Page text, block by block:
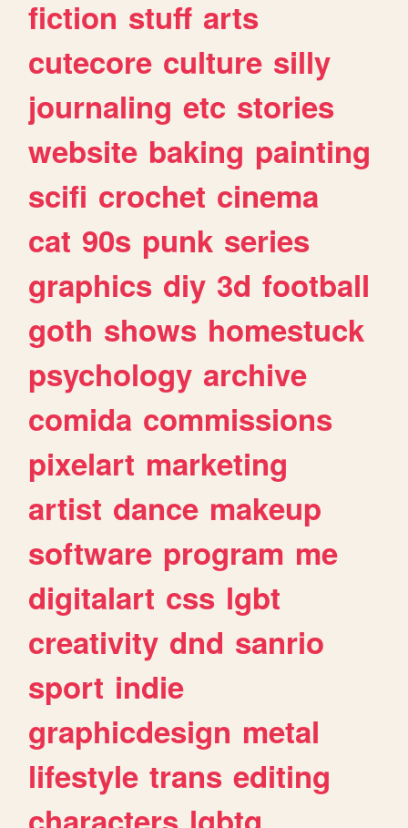
fiction stuff arts
cutecore culture silly
journaling etc stories
website baking painting
scifi crochet cinema
cat 90s punk series
graphics diy 3d football
goth shows homestuck
psychology archive
comida commissions
pixelart marketing
artist dance makeup
software program me
digitalart css lgbt
creativity dnd sanrio
sport indie
graphicdesign metal
lifestyle trans editing